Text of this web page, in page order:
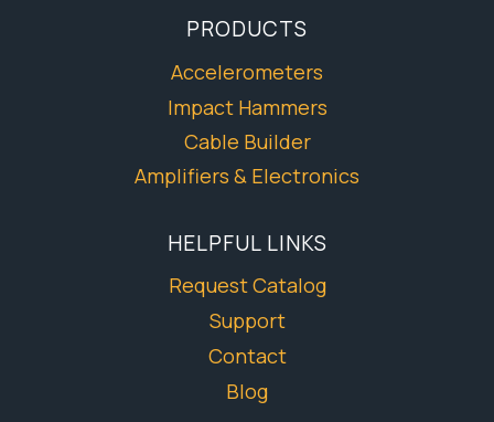
PRODUCTS
Accelerometers
Impact Hammers
Cable Builder
Amplifiers & Electronics
HELPFUL LINKS
Request Catalog
Support
Contact
Blog